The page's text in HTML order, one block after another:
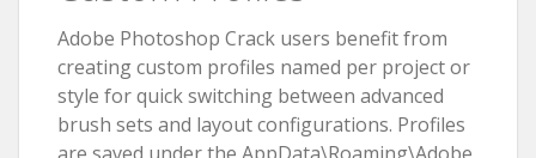
Adobe Photoshop Crack users benefit from
creating custom profiles named per project or
style for quick switching between advanced
brush sets and layout configurations. Profiles